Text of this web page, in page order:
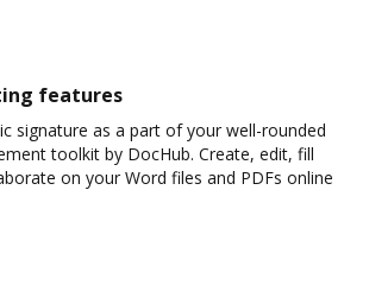
features
signature as a part of your well-rounded
toolkit by DocHub. Create, edit, fill
on your Word files and PDFs online